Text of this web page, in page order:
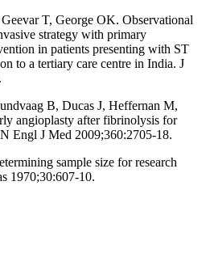
T, George OK. Observational
strategy with primary
in patients presenting with ST
to a tertiary care centre in India. J
B, Ducas J, Heffernan M,
angioplasty after fibrinolysis for
Engl J Med 2009;360:2705-18.
sample size for research
1970;30:607-10.